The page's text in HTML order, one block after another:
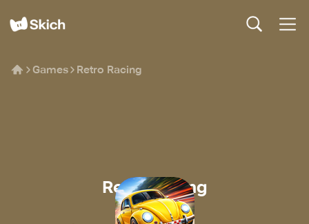
Games Retro Racing
Retro Racing
Raketspel